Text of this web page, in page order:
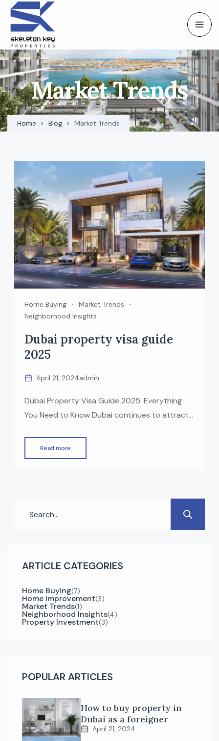
Market Trends
Home Blog Market Trends
Home Buying
Market Trends
Neighborhood Insights
Dubai property visa guide
2025
April 21, 2024admin
Dubai Property Visa Guide 2025: Everything
You Need to Know Dubai continues to attract
market. One of the biggest advantages of
multiple visa options for property owners […]
Read more
ARTICLE CATEGORIES
Home Buying(7)
Home Improvement(3)
Market Trends(1)
Neighborhood Insights(4)
Property Investment(3)
POPULAR ARTICLES
How to buy property in
Dubai as a foreigner
April 21, 2024